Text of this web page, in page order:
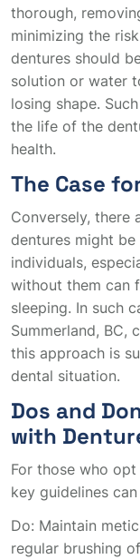
thorough,
minimizing the
dentures should
solution or water
losing shape.
the life of the
health.
The Case
Conversely, there
dentures might
individuals,
without them can
sleeping. In such
Summerland, BC,
this approach is
dental situation.
Dos and
with
For those who
key guidelines
Do: Maintain
regular brushing